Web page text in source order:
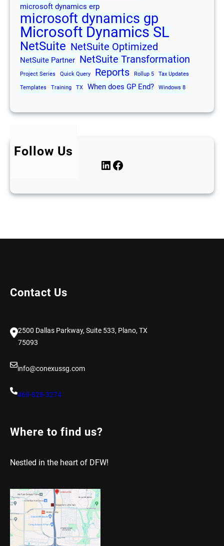
microsoft dynamics erp
microsoft dynamics gp
Microsoft Dynamics SL
NetSuite NetSuite Optimized
NetSuite Partner NetSuite Transformation
Project Series Quick Query Reports Rollup 5 Tax Updates
Templates Training TX When does GP End? Windows 8
Follow Us
LinkedIn Facebook
Contact Us
2500 Dallas Parkway, Suite 533, Plano, TX
75093
info@conexussg.com
469-828-3274
Where to find us?
Nestled in the heart of DFW!